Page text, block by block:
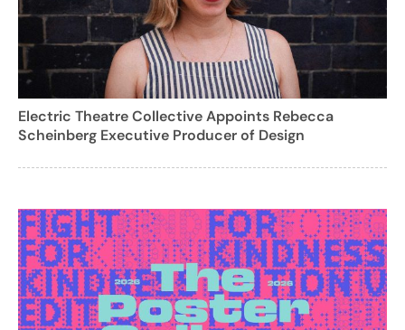
Electric Theatre Collective Appoints Rebecca
Scheinberg Executive Producer of Design